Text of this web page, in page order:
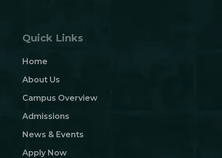
Quick Links
Home
About Us
Campus Overview
Admissions
News & Events
Apply Now